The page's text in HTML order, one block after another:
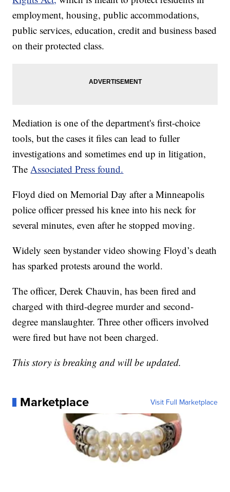
employment, housing, public accommodations,
public services, education, credit and business based
on their protected class.
Mediation is one of the department's first-choice
tools, but the cases it files can lead to fuller
investigations and sometimes end up in litigation,
TheAssociated Press found.
Floyd died on Memorial Day after a Minneapolis
police officer pressed his knee into his neck for
several minutes, even after he stopped moving.
Widely seen bystander video showing Floyd’s death
has sparked protests around the world.
The officer, Derek Chauvin, has been fired and
charged with third-degree murder and second-
degree manslaughter. Three other officers involved
were fired but have not been charged.
This story is breaking and will be updated.
Marketplace Visit Full Marketplace